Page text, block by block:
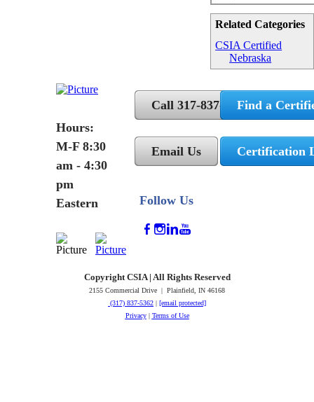
Related Categories
CSIA Certified
Nebraska
Hours:
M-F 8:30
am - 4:30
pm
Eastern
Call 317-837-5362
Email Us
Follow Us
Find a
Certification
Copyright CSIA | All Rights Reserved
2155 Commercial Drive | Plainfield, IN 46168
(317) 837-5362 | [email protected]
Privacy| Terms of Use